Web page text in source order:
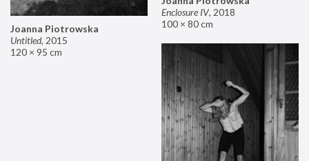
Enclosure IV, 2018
100 × 80 cm
Joanna Piotrowska
Untitled, 2015
120 × 95 cm